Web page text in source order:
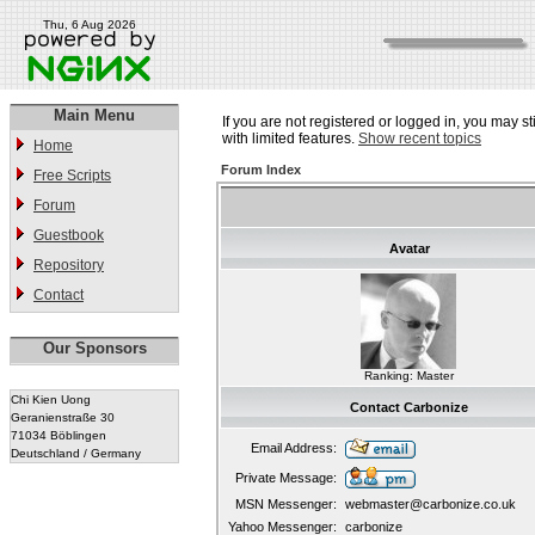
Thu, 6 Aug 2026
Main Menu
Home
Free Scripts
Forum
Guestbook
Repository
Contact
Our Sponsors
Chi Kien Uong
Geranienstraße 30
71034 Böblingen
Deutschland / Germany
If you are not registered or logged in, you may
with limited features. Show recent topics
Forum Index
Avatar
Ranking: Master
Contact Carbonize
Email Address:
Private Message:
MSN Messenger:
webmaster@carbonize.co.uk
Yahoo Messenger:
carbonize